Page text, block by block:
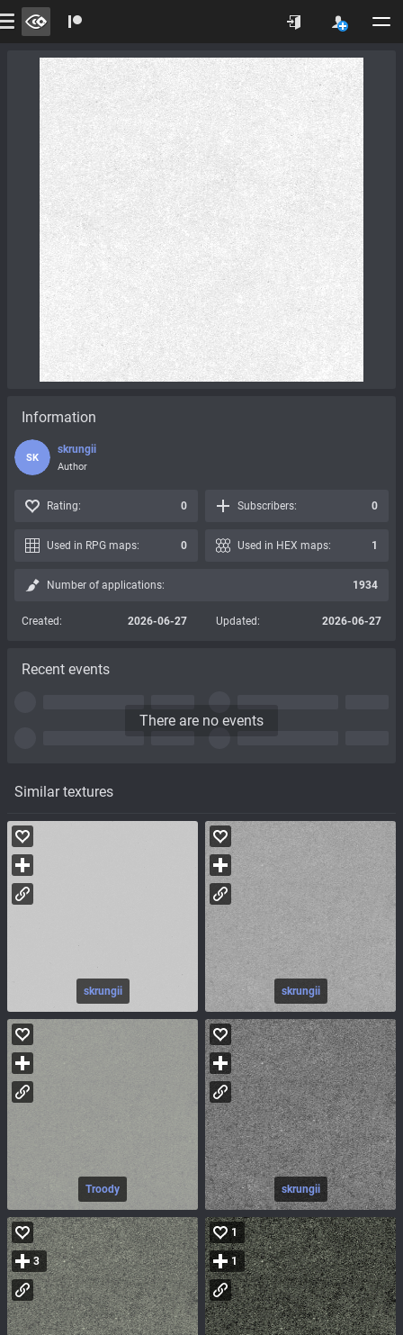
Similar textures
skrungii skrungii
Troody skrungii
3
1
1
Information
SK
skrungii
Author
Rating: 0 Subscribers: 0
Used in RPG maps: 0 Used in HEX maps: 1
Number of applications: 1934
Created: 2026-06-27 Updated: 2026-06-27
Recent events
There are no events